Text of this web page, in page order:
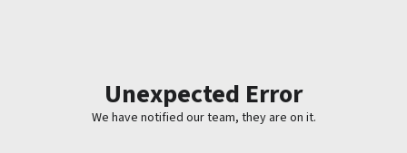
Unexpected Error
We have notified our team, they are on it.